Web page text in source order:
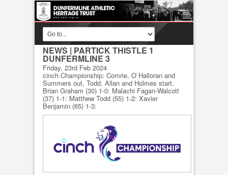
NEWS | PARTICK THISTLE 1
DUNFERMLINE 3
Friday, 23rd Feb 2024
cinch Championship: Comrie, O`Halloran and
Summers out, Todd, Allan and Holmes start.
Brian Graham (30) 1-0: Malachi Fagan-Walcott
(37) 1-1: Matthew Todd (55) 1-2: Xavier
Benjamin (65) 1-3: